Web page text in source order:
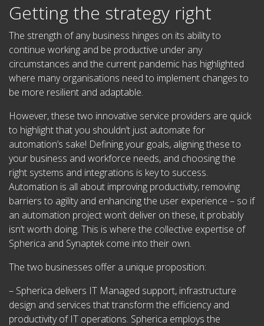
Getting the strategy right
The strength of any business hinges on its ability to
continue working and be productive under any
circumstances and the current pandemic has highlighted
where many organisations need to implement changes to
be more resilient and adaptable.
However, these two innovative service providers are quick
to highlight that you shouldn’t just automate for
automation’s sake! Defining your goals, aligning these to
your business and workforce needs, and choosing the
right systems and integrations is key to success.
Automation is all about improving productivity, removing
barriers to agility and enhancing the user experience – so if
an automation project won’t deliver on these, it probably
isn’t worth doing. This is where the collective expertise of
Spherica and Synaptek come into their own.
The two businesses offer a unique proposition:
– Spherica delivers IT Managed support, infrastructure
design and services that transform the efficiency and
productivity of IT operations. Spherica employs the